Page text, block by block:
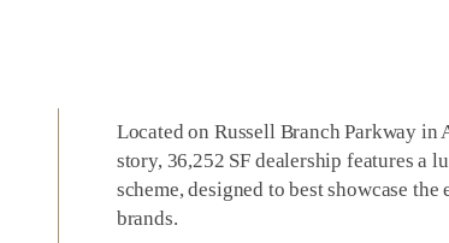
Located on Russell Branch Parkway in
story, 36,252 SF dealership features a
scheme, designed to best showcase
brands.